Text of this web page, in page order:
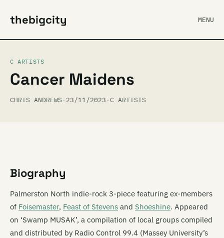
thebigcity MENU
C ARTISTS
Cancer Maidens
CHRIS ANDREWS · 23/11/2023 · C ARTISTS
Biography
Palmerston North indie-rock 3-piece featuring ex-members
of Foisemaster, Feast of Stevens and Shoeshine. Appeared
on ‘Swamp MUSAK’, a compilation of local groups compiled
and distributed by Radio Control 99.4 (Massey University’s